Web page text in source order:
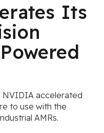
Its
NVIDIA accelerated
to use with the
AMRs.